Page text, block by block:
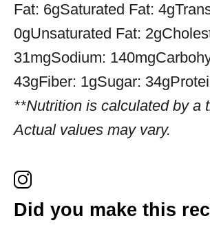
Fat: 6gSaturated Fat: 4g
0gUnsaturated Fat: 2g
31mgSodium: 140mg
43gFiber: 1gSugar: 34g
**Nutrition is calculated by a
Actual values may vary.
Did you make this